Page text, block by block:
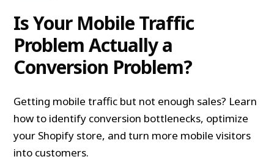
Is Your Mobile Traffic
Problem Actually a
Conversion Problem?
Getting mobile traffic but not enough sales? Learn
how to identify conversion bottlenecks, optimize
your Shopify store, and turn more mobile visitors
into customers.